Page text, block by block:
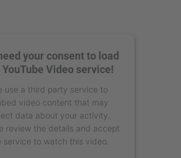
your consent to load
Video service!
use a third party service to
video content that may
data about your activity.
review the details and accept
service to watch this video.